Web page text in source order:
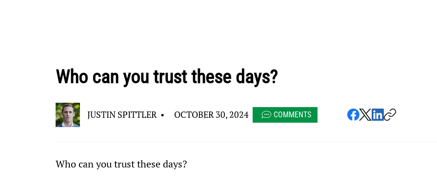
Who can you trust these days?
JUSTIN SPITTLER • OCTOBER 30, 2024 COMMENTS
Who can you trust these days?